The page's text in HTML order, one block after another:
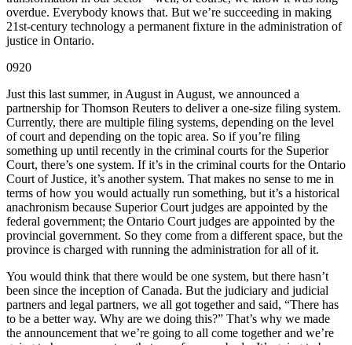
overdue. Everybody knows that. But we’re succeeding in making
21st-century technology a permanent fixture in the administration of
justice in Ontario.
0920
Just this last summer, in August in August, we announced a
partnership for Thomson Reuters to deliver a one-size filing system.
Currently, there are multiple filing systems, depending on the level
of court and depending on the topic area. So if you’re filing
something up until recently in the criminal courts for the Superior
Court, there’s one system. If it’s in the criminal courts for the Ontario
Court of Justice, it’s another system. That makes no sense to me in
terms of how you would actually run something, but it’s a historical
anachronism because Superior Court judges are appointed by the
federal government; the Ontario Court judges are appointed by the
provincial government. So they come from a different space, but the
province is charged with running the administration for all of it.
You would think that there would be one system, but there hasn’t
been since the inception of Canada. But the judiciary and judicial
partners and legal partners, we all got together and said, “There has
to be a better way. Why are we doing this?” That’s why we made
the announcement that we’re going to all come together and we’re